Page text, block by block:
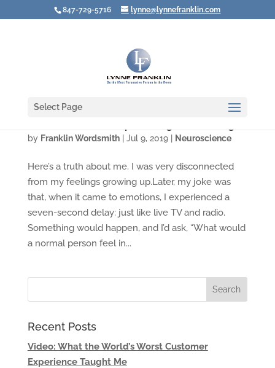
847-729-5716 lynne@lynnefranklin.com
Select Page
by Franklin Wordsmith| Jul 9, 2019| Neuroscience
Here’s a truth about me. I was very disconnected
from my feelings growing up.Later, my joke was
that, when it came to emotions, I experienced a
seven-second delay: just like live TV and radio.
Something would happen, and I’d ask, “What would
a normal person feel in...
Recent Posts
Video: What the World’s Worst Customer
Experience Taught Me